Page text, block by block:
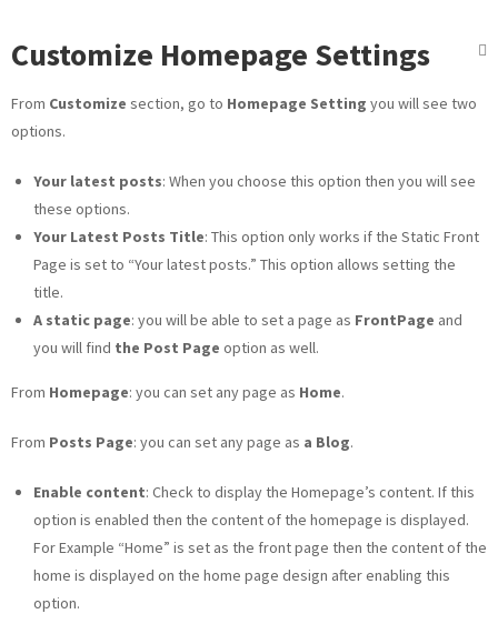
Customize Homepage Settings
From Customize section, go to Homepage Setting you will see two
options.
Your latest posts: When you choose this option then you will see
these options.
Your Latest Posts Title: This option only works if the Static Front
Page is set to “Your latest posts.” This option allows setting the
title.
A static page: you will be able to set a page as FrontPage and
you will find the Post Page option as well.
From Homepage: you can set any page as Home.
From Posts Page: you can set any page as a Blog.
Enable content: Check to display the Homepage’s content. If this
option is enabled then the content of the homepage is displayed.
For Example “Home” is set as the front page then the content of the
home is displayed on the home page design after enabling this
option.